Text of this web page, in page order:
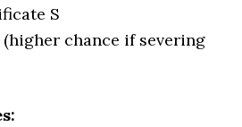
S
(higher chance if severing